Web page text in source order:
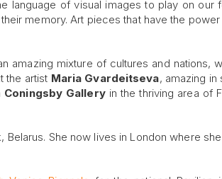
language of visual images to play on our
memory. Art pieces that have the
amazing mixture of cultures and nations,
the artist Maria Gvardeitseva, amazing in
Coningsby Galleryin the thriving area of
She now lives in London where